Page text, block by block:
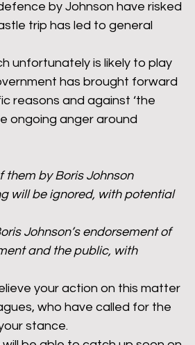
by Johnson have risked
trip has led to general
unfortunately is likely to play
has brought forward
reasons and against ‘the
ongoing anger around
them by Boris Johnson
will be ignored, with potential
Johnson’s endorsement of
and the public, with
your action on this matter
who have called for the
stance.